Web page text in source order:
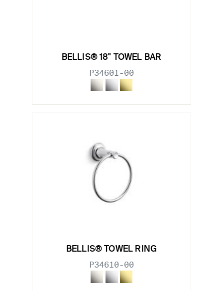
BELLIS® 18" TOWEL BAR
P34601-00
BELLIS® TOWEL RING
P34610-00